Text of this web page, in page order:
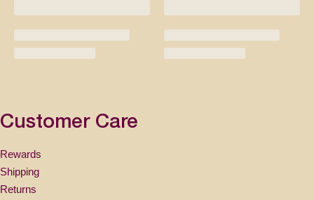
Customer Care
Rewards
Shipping
Returns